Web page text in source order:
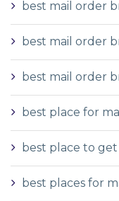
best mail order
best mail order
best mail order
best place for
best place to
best places for